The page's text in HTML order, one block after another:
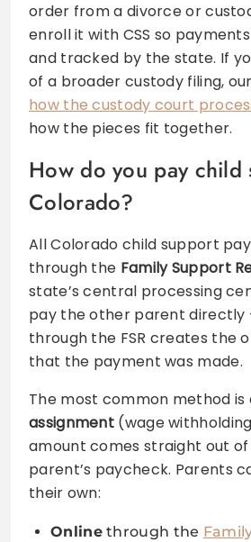
order from a divorce or
enroll it with CSS so
and tracked by the state. If
of a broader custody filing,
how the custody court
how the pieces fit together.
How do you pay child
Colorado?
All Colorado child support
through the Family Support
state’s central processing
pay the other parent directly
through the FSR creates the
that the payment was made.
The most common method is
assignment (wage
amount comes straight out
parent’s paycheck. Parents
their own:
Onlinethrough the